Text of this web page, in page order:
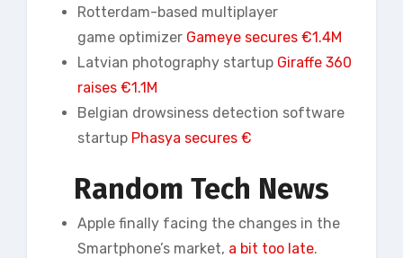
Rotterdam-based multiplayer
game optimizer Gameye secures €1.4M
Latvian photography startup Giraffe 360
raises €1.1M
Belgian drowsiness detection software
startup Phasya secures €
Random Tech News
Apple finally facing the changes in the
Smartphone’s market, a bit too late.